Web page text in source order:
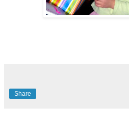
Share